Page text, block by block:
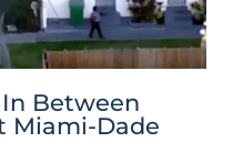
In Between
Miami-Dade